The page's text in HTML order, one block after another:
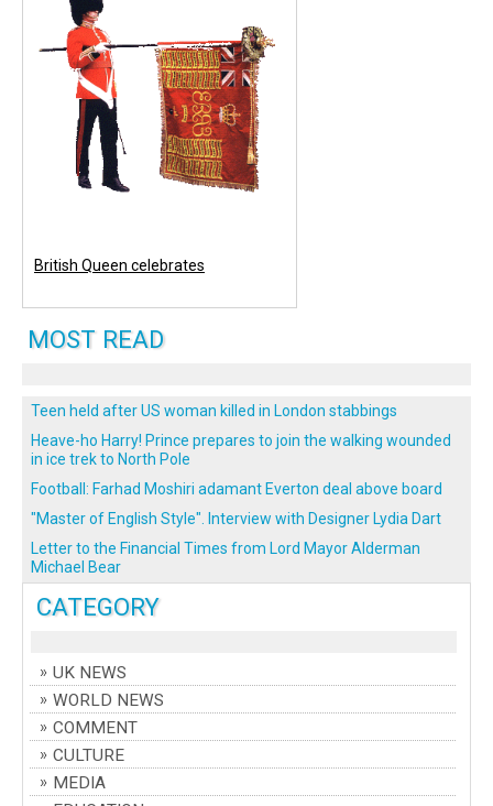
CATEGORY
UK NEWS
WORLD NEWS
COMMENT
CULTURE
MEDIA
British Queen celebrates
MOST READ
Teen held after US woman killed in London stabbings
Heave-ho Harry! Prince prepares to join the walking wounded
in ice trek to North Pole
Football: Farhad Moshiri adamant Everton deal above board
"Master of English Style". Interview with Designer Lydia Dart
Letter to the Financial Times from Lord Mayor Alderman
Michael Bear